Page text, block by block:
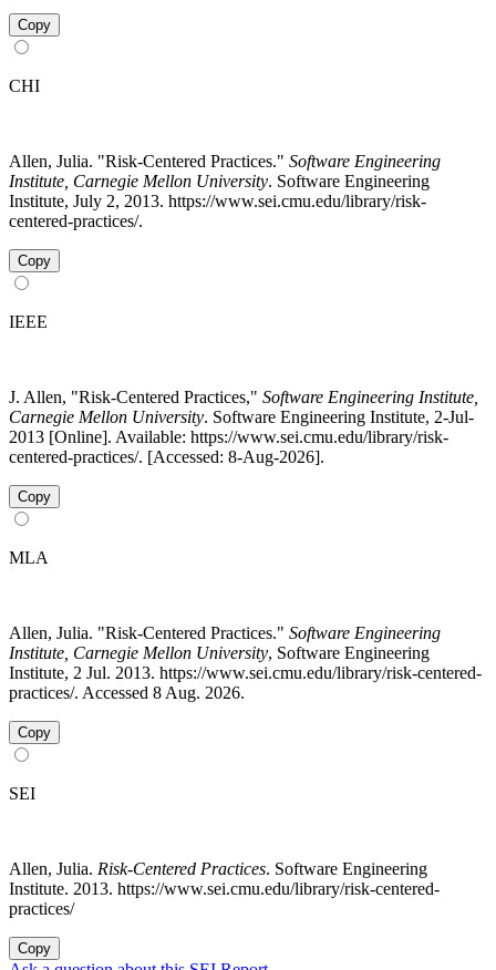
Copy
CHI
Allen, Julia. "Risk-Centered Practices." Software Engineering
Institute, Carnegie Mellon University. Software Engineering
Institute, July 2, 2013. https://www.sei.cmu.edu/library/risk-
centered-practices/.
Copy
IEEE
J. Allen, "Risk-Centered Practices," Software Engineering Institute,
Carnegie Mellon University. Software Engineering Institute, 2-Jul-
2013 [Online]. Available: https://www.sei.cmu.edu/library/risk-
centered-practices/. [Accessed: 8-Aug-2026].
Copy
MLA
Allen, Julia. "Risk-Centered Practices." Software Engineering
Institute, Carnegie Mellon University, Software Engineering
Institute, 2 Jul. 2013. https://www.sei.cmu.edu/library/risk-centered-
practices/. Accessed 8 Aug. 2026.
Copy
SEI
Allen, Julia. Risk-Centered Practices. Software Engineering
Institute. 2013. https://www.sei.cmu.edu/library/risk-centered-
practices/
Copy